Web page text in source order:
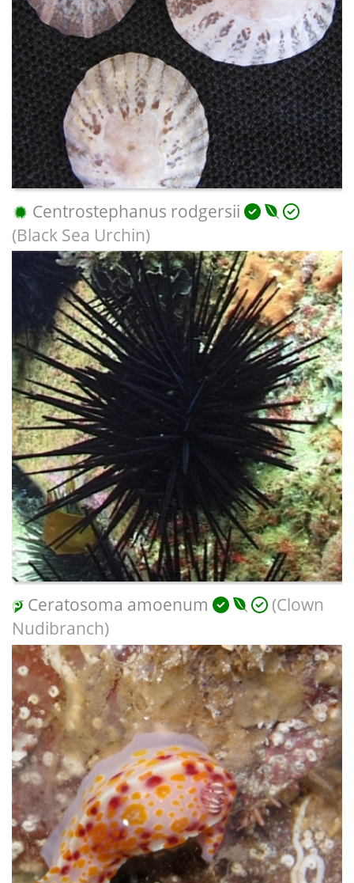
Centrostephanus rodgersii
(Black Sea Urchin)
Ceratosoma amoenum
(Clown
Nudibranch)